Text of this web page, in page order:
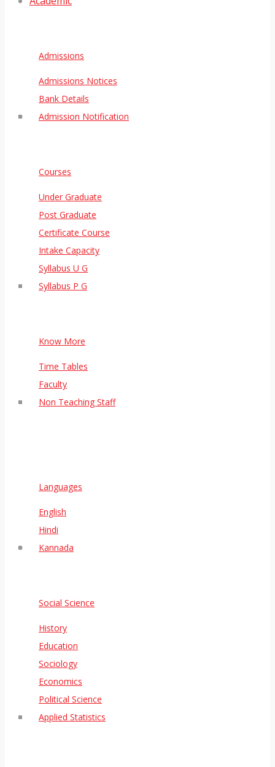
Admissions
Admissions Notices
Bank Details
Admission Notification
Courses
Under Graduate
Post Graduate
Certificate Course
Intake Capacity
Syllabus U G
Syllabus P G
Know More
Time Tables
Faculty
Non Teaching Staff
Languages
English
Hindi
Kannada
Social Science
History
Education
Sociology
Economics
Political Science
Applied Statistics